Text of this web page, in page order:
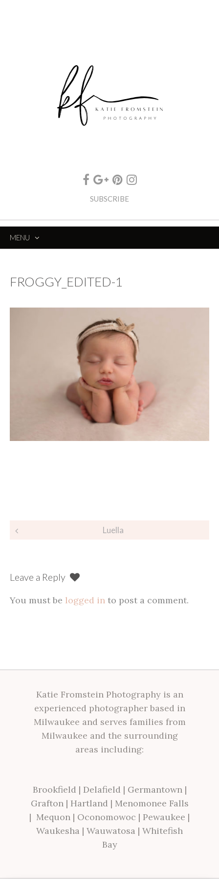
SUBSCRIBE
MENU
FROGGY_EDITED-1
Post
Luella
Leave a Reply
You must be logged in to post a comment.
Katie Fromstein Photography is an
experienced photographer based in
Milwaukee and serves families from
Milwaukee and the surrounding
areas including:
Brookfield | Delafield | Germantown|
Grafton| Hartland | Menomonee Falls
| Mequon | Oconomowoc | Pewaukee |
Waukesha | Wauwatosa | Whitefish
Bay